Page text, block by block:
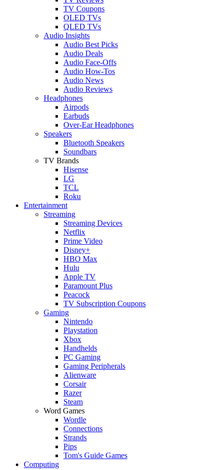
TV Coupons
OLED TVs
QLED TVs
Audio Insights
Audio Best Picks
Audio Deals
Audio Face-Offs
Audio How-Tos
Audio News
Audio Reviews
Headphones
Airpods
Earbuds
Over-Ear Headphones
Speakers
Bluetooth Speakers
Soundbars
TV Brands
Hisense
LG
TCL
Roku
Entertainment
Streaming
Streaming Devices
Netflix
Prime Video
Disney+
HBO Max
Hulu
Apple TV
Paramount Plus
Peacock
TV Subscription Coupons
Gaming
Nintendo
Playstation
Xbox
Handhelds
PC Gaming
Gaming Peripherals
Alienware
Corsair
Razer
Steam
Word Games
Wordle
Connections
Strands
Pips
Tom's Guide Games
Computing